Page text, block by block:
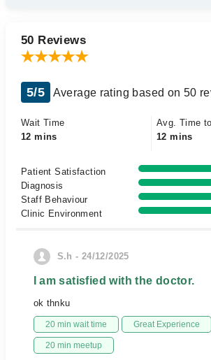
50 Reviews
5/5 Average rating based on 50
Wait Time
12 mins
Avg. Time
12 mins
Patient Satisfaction
Diagnosis
Staff Behaviour
Clinic Environment
S.h - 24/12/2025
I am satisfied with the doctor.
ok thnku
20 min wait time Great Experience
20 min meetup